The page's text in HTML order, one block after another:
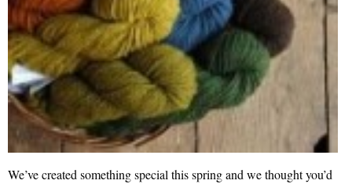
We’ve created something special this spring and we thought you’d